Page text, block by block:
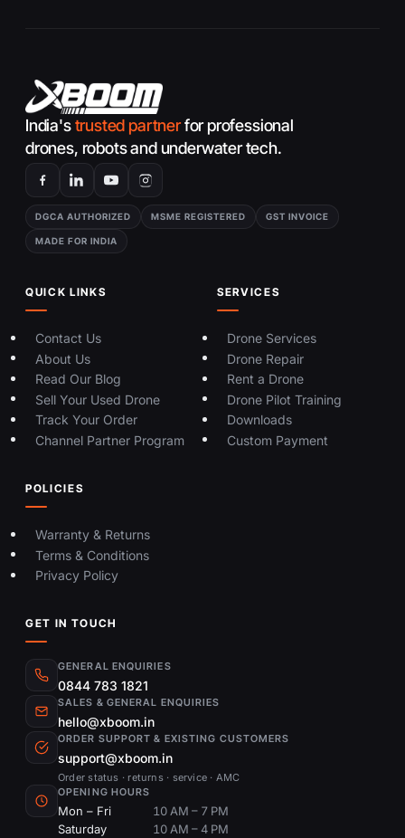
India'strusted partnerfor professional
drones, robots and underwater tech.
DGCA AUTHORIZED MSME REGISTERED GST INVOICE
MADE FOR INDIA
QUICK LINKS
Contact Us
About Us
Read Our Blog
Sell Your Used Drone
Track Your Order
Channel Partner Program
SERVICES
Drone Services
Drone Repair
Rent a Drone
Drone Pilot Training
Downloads
Custom Payment
POLICIES
Warranty & Returns
Terms & Conditions
Privacy Policy
GET IN TOUCH
GENERAL ENQUIRIES
0844 783 1821
SALES & GENERAL ENQUIRIES
hello@xboom.in
ORDER SUPPORT & EXISTING CUSTOMERS
support@xboom.in
Order status · returns · service · AMC
OPENING HOURS
Mon – Fri
10 AM – 7 PM
Saturday
10 AM – 4 PM